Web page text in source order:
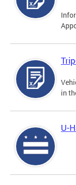
in
U-